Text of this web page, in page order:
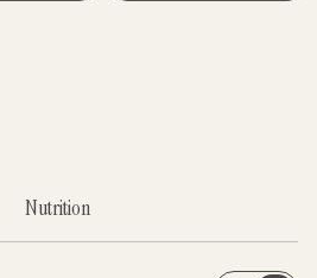
Nutrition